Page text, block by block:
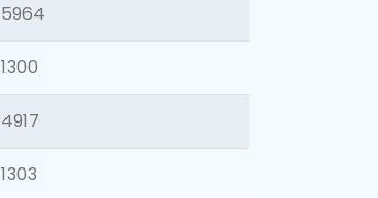
5964
1300
4917
1303